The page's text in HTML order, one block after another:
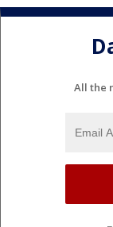
All the